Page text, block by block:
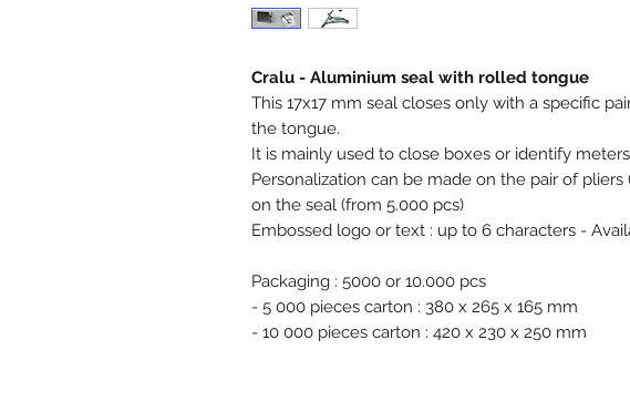
Cralu - Aluminium seal with rolled tongue
This 17x17 mm seal closes only with a specific
the tongue.
It is mainly used to close boxes or identify
Personalization can be made on the pair of pliers
on the seal (from 5.000 pcs)
Embossed logo or text : up to 6 characters -
Packaging : 5000 or 10.000 pcs
- 5 000 pieces carton : 380 x 265 x 165 mm
- 10 000 pieces carton : 420 x 230 x 250 mm